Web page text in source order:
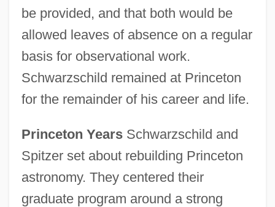
be provided, and that both would be
allowed leaves of absence on a regular
basis for observational work.
Schwarzschild remained at Princeton
for the remainder of his career and life.
Princeton YearsSchwarzschild and
Spitzer set about rebuilding Princeton
astronomy. They centered their
graduate program around a strong